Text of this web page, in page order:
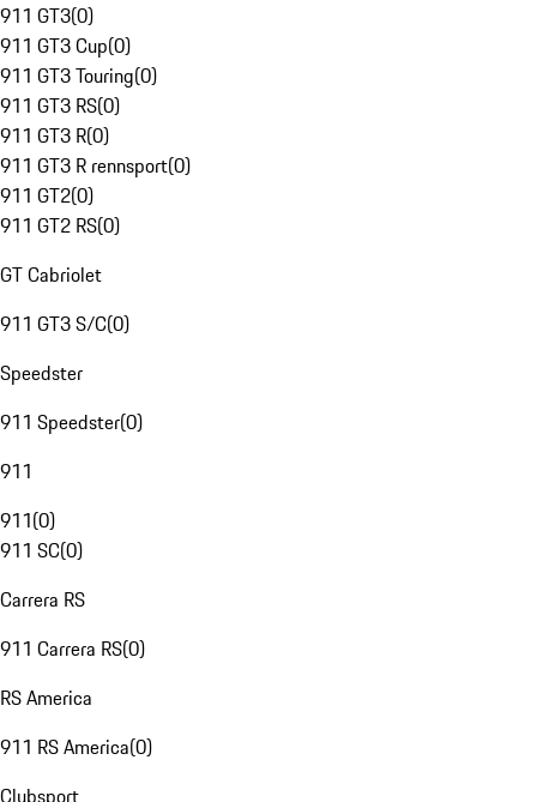
911 GT3(0)
911 GT3 Cup(0)
911 GT3 Touring(0)
911 GT3 RS(0)
911 GT3 R(0)
911 GT3 R rennsport(0)
911 GT2(0)
911 GT2 RS(0)
GT Cabriolet
911 GT3 S/C(0)
Speedster
911 Speedster(0)
911
911(0)
911 SC(0)
Carrera RS
911 Carrera RS(0)
RS America
911 RS America(0)
Clubsport